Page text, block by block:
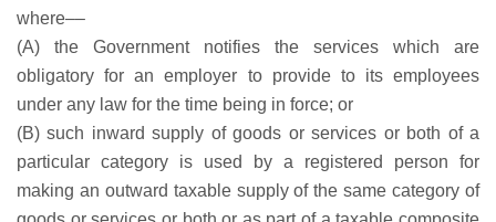
where––
(A) the Government notifies the services which are
obligatory for an employer to provide to its employees
under any law for the time being in force; or
(B) such inward supply of goods or services or both of a
particular category is used by a registered person for
making an outward taxable supply of the same category of